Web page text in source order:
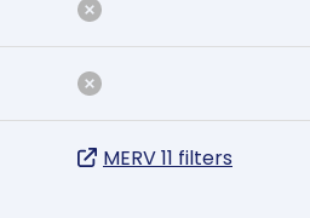
MERV 11 filters